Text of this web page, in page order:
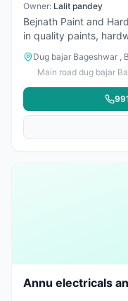
Owner: Lalit pandey
Bejnath Paint and
in quality paints,
serving customers
Dug bajar Bageshwar ,
Main road dug bajar
Annu electricals